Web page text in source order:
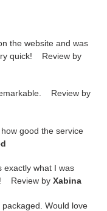
the website and was
quick! Review by
Review by
good the service
exactly what I was
Review by Xabina
Would love